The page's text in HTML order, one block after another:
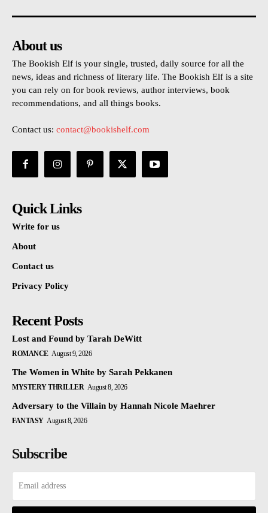
About us
The Bookish Elf is your single, trusted, daily source for all the
news, ideas and richness of literary life. The Bookish Elf is a site
you can rely on for book reviews, author interviews, book
recommendations, and all things books.
Contact us: contact@bookishelf.com
Quick Links
Write for us
About
Contact us
Privacy Policy
Recent Posts
Lost and Found by Tarah DeWitt
ROMANCE August 9, 2026
The Women in White by Sarah Pekkanen
MYSTERY THRILLER August 8, 2026
Adversary to the Villain by Hannah Nicole Maehrer
FANTASY August 8, 2026
Subscribe